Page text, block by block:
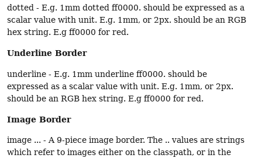
dotted - E.g. 1mm dotted ff0000. should be expressed as a
scalar value with unit. E.g. 1mm, or 2px. should be an RGB
hex string. E.g ff0000 for red.
Underline Border
underline - E.g. 1mm underline ff0000. should be
expressed as a scalar value with unit. E.g. 1mm, or 2px.
should be an RGB hex string. E.g ff0000 for red.
Image Border
image ... - A 9-piece image border. The .. values are strings
which refer to images either on the classpath, or in the